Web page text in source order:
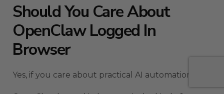
Should You Care About
OpenClaw Logged In
Browser
Yes, if you care about practical AI automation.